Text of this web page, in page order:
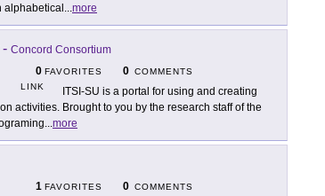
alphabetical ...more
- Concord Consortium
0 FAVORITES 0 COMMENTS
LINK
ITSI-SU is a portal for using and creating
activities. Brought to you by the research staff of the
...more
1 FAVORITES 0 COMMENTS